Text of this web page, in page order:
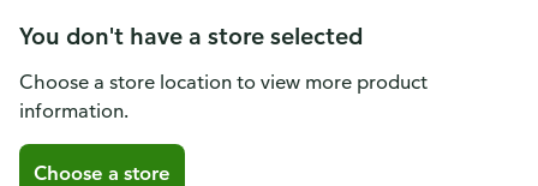
You don't have a store selected
Choose a store location to view more product
information.
Choose a store